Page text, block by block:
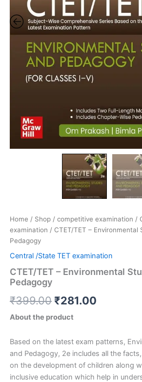
Home / Shop / competitive examination /
examination / CTET/TET – Environmental
Pedagogy
Central /State TET examination
CTET/TET – Environmental
Pedagogy
₹399.00 ₹281.00
About the product
Based on the latest exam patterns,
and Pedagogy, 2e includes all the
on the development of children along
inclusive education which help in